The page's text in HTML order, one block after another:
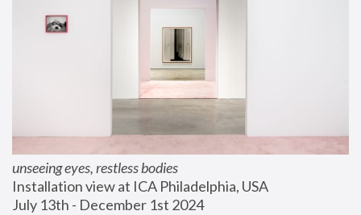
unseeing eyes, restless bodies
Installation view at ICA Philadelphia, USA
July 13th - December 1st 2024